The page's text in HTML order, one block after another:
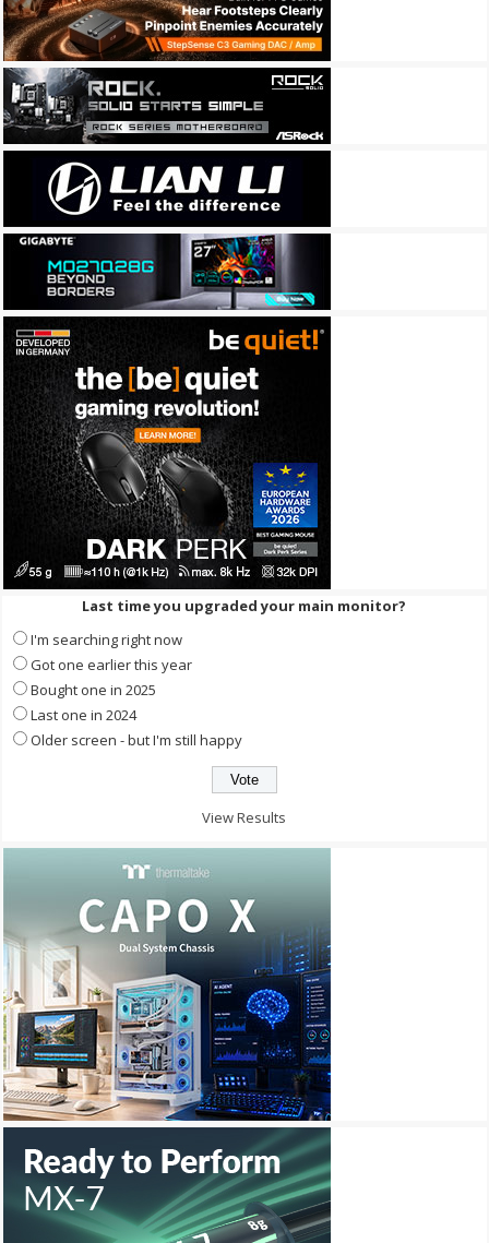
Last time you upgraded your main monitor?
I'm searching right now
Got one earlier this year
Bought one in 2025
Last one in 2024
Older screen - but I'm still happy
View Results